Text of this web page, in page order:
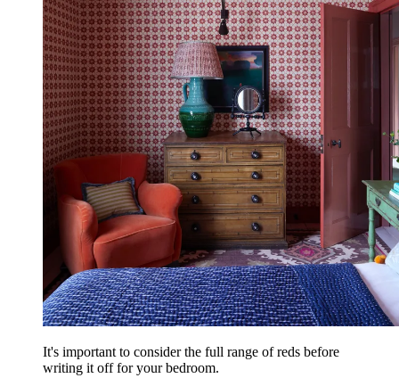
It's important to consider the full range of reds before
writing it off for your bedroom.